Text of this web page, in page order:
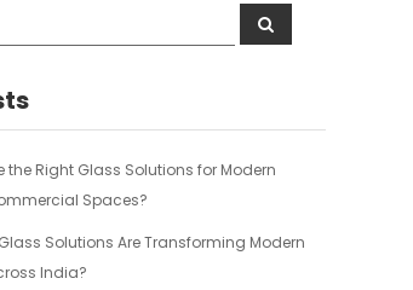
S
the Right Glass Solutions for Modern
Spaces?
Solutions Are Transforming Modern
India?